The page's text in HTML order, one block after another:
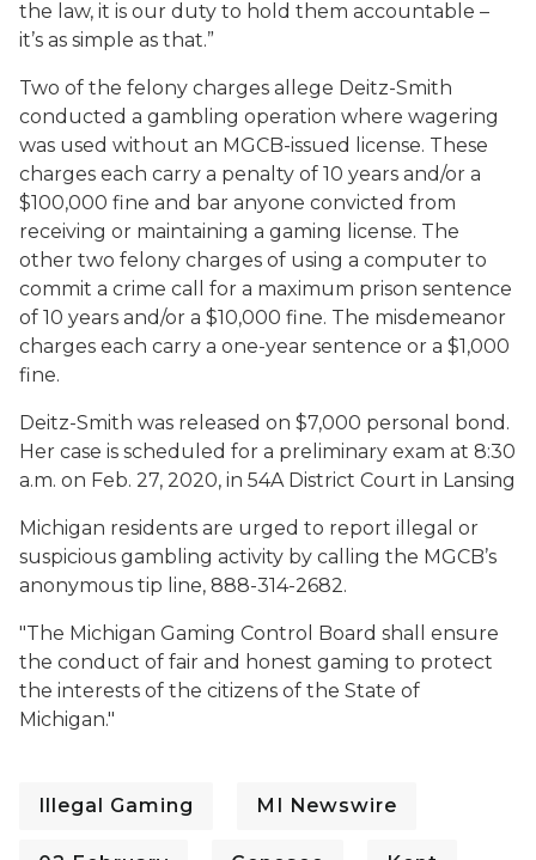
the law, it is our duty to hold them accountable –
it’s as simple as that.”
Two of the felony charges allege Deitz-Smith
conducted a gambling operation where wagering
was used without an MGCB-issued license. These
charges each carry a penalty of 10 years and/or a
$100,000 fine and bar anyone convicted from
receiving or maintaining a gaming license. The
other two felony charges of using a computer to
commit a crime call for a maximum prison sentence
of 10 years and/or a $10,000 fine. The misdemeanor
charges each carry a one-year sentence or a $1,000
fine.
Deitz-Smith was released on $7,000 personal bond.
Her case is scheduled for a preliminary exam at 8:30
a.m. on Feb. 27, 2020, in 54A District Court in Lansing
Michigan residents are urged to report illegal or
suspicious gambling activity by calling the MGCB’s
anonymous tip line, 888-314-2682.
"The Michigan Gaming Control Board shall ensure
the conduct of fair and honest gaming to protect
the interests of the citizens of the State of
Michigan."
Illegal Gaming MI Newswire